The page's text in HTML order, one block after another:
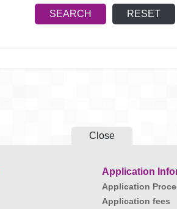
Close
Application
Application
Application fees